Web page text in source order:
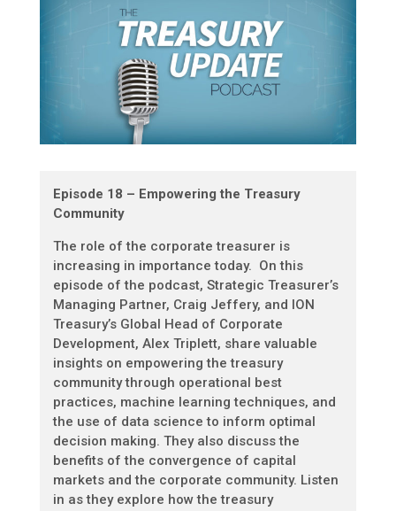
Episode 18 – Empowering the Treasury
Community
The role of the corporate treasurer is
increasing in importance today. On this
episode of the podcast, Strategic Treasurer’s
Managing Partner, Craig Jeffery, and ION
Treasury’s Global Head of Corporate
Development, Alex Triplett, share valuable
insights on empowering the treasury
community through operational best
practices, machine learning techniques, and
the use of data science to inform optimal
decision making. They also discuss the
benefits of the convergence of capital
markets and the corporate community. Listen
in as they explore how the treasury